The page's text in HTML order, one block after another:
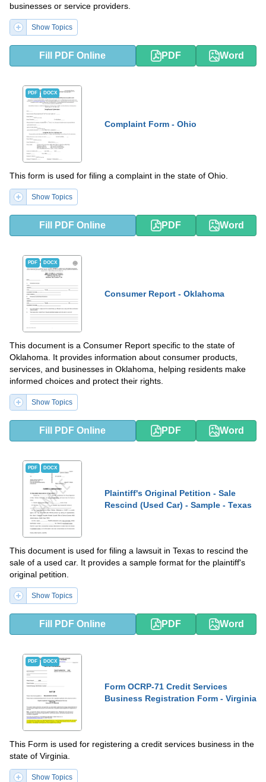
businesses or service providers.
Show Topics
Fill PDF Online PDF Word
PDF DOCX
Complaint Form - Ohio
This form is used for filing a complaint in the state of Ohio.
Show Topics
Fill PDF Online PDF Word
PDF DOCX
Consumer Report - Oklahoma
This document is a Consumer Report specific to the state of
Oklahoma. It provides information about consumer products,
services, and businesses in Oklahoma, helping residents make
informed choices and protect their rights.
Show Topics
Fill PDF Online PDF Word
PDF DOCX
Plaintiff's Original Petition - Sale
Rescind (Used Car) - Sample - Texas
This document is used for filing a lawsuit in Texas to rescind the
sale of a used car. It provides a sample format for the plaintiff's
original petition.
Show Topics
Fill PDF Online PDF Word
PDF DOCX
Form OCRP-71 Credit Services
Business Registration Form - Virginia
This Form is used for registering a credit services business in the
state of Virginia.
Show Topics